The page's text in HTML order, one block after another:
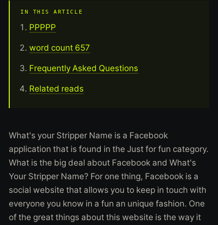
IN THIS ARTICLE
PPPPP
word count 657
Frequently Asked Questions
Related reads
What's your Stripper Name is a Facebook
application that is found in the Just for fun category.
What is the big deal about Facebook and What's
Your Stripper Name? For one thing, Facebook is a
social website that allows you to keep in touch with
everyone you know in a fun an unique fashion. One
of the great things about this website is the way it